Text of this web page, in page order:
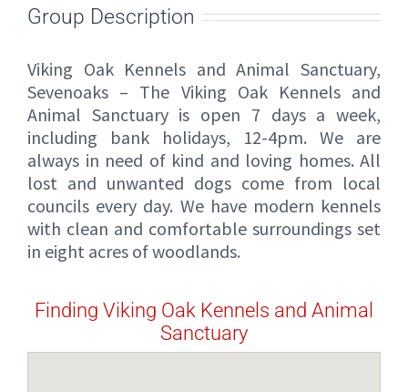
Group Description
Viking Oak Kennels and Animal Sanctuary,
Sevenoaks – The Viking Oak Kennels and
Animal Sanctuary is open 7 days a week,
including bank holidays, 12-4pm. We are
always in need of kind and loving homes. All
lost and unwanted dogs come from local
councils every day. We have modern kennels
with clean and comfortable surroundings set
in eight acres of woodlands.
Finding Viking Oak Kennels and Animal
Sanctuary